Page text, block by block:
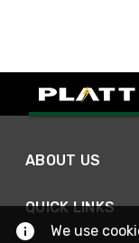
ABOUT US
QUICK LINKS
We use